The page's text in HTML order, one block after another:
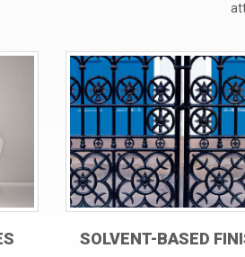
SOLVENT-BASED